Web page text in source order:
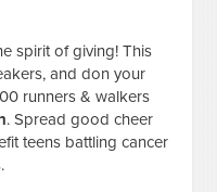
spirit of giving! This
and don your
runners & walkers
. Spread good cheer
teens battling cancer